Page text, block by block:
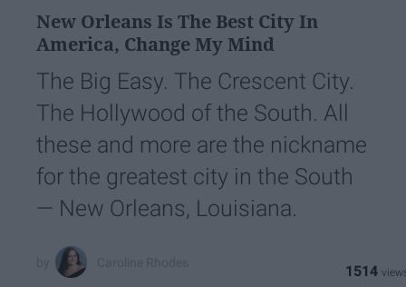
New Orleans Is The Best City In
America, Change My Mind
The Big Easy. The Crescent City.
The Hollywood of the South. All
these and more are the nickname
for the greatest city in the South
— New Orleans, Louisiana.
1514